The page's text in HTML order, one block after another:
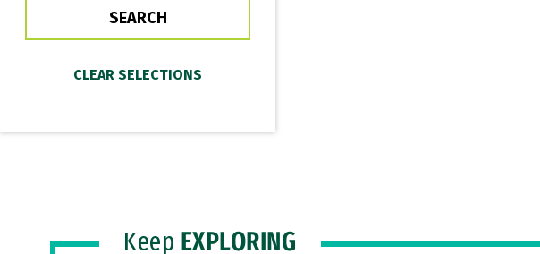
Keep EXPLORING